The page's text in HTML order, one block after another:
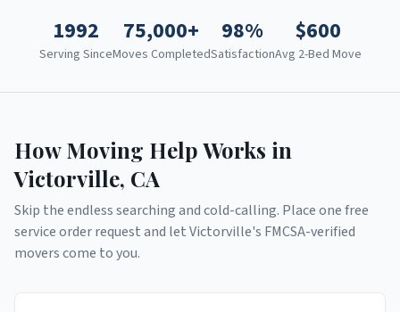
1992
Serving Since
75,000+
Moves Completed
98%
Satisfaction
$600
Avg 2-Bed Move
How Moving Help Works in
Victorville, CA
Skip the endless searching and cold-calling. Place one free
service order request and letVictorville's FMCSA-verified
movers come to you.